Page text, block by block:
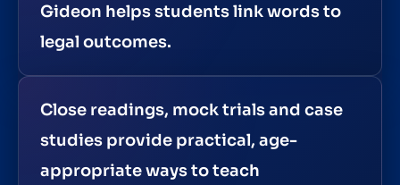
Gideon helps students link words to
legal outcomes.
Close readings, mock trials and case
studies provide practical, age-
appropriate ways to teach